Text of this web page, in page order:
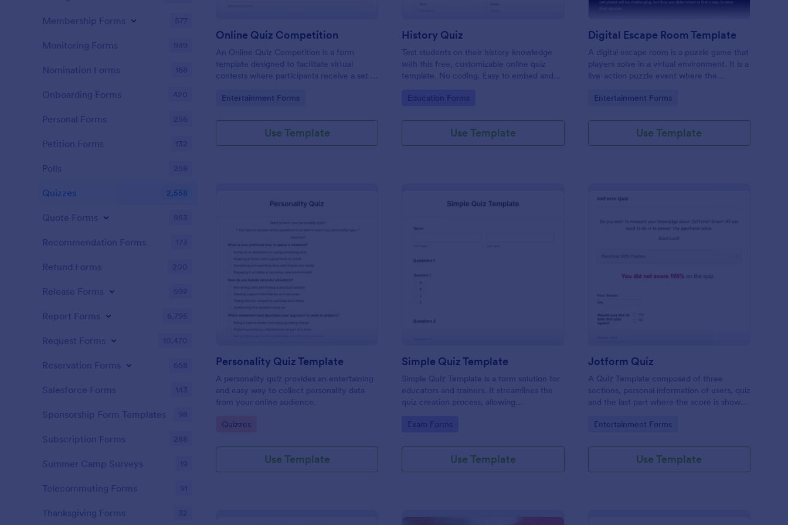
Online Quiz Competition
An Online Quiz Competition is a form
template designed to facilitate virtual
contests where participants receive a set of
their answers online.
Go to Category:
Entertainment Forms
Use Template
History Quiz
Test students on their history knowledge
with this free, customizable online quiz
template. No coding. Easy to embed and
Go to Category:
Education Forms
Use Template
Digital Escape Room Template
A digital escape room is a puzzle game that
players solve in a virtual environment. It is a
live-action puzzle event where the
code or key that will allow them to escape
Go to Category:
Entertainment Forms
Use Template
Preview : Personality Quiz Template
Personality Quiz Template
A personality quiz provides an entertaining
and easy way to collect personality data
from your online audience.
Go to Category:
Quizzes
Use Template
Simple Quiz Template
Simple Quiz Template is a form solution for
educators and trainers. It streamlines the
quiz creation process, allowing
grading. Enhance learning experiences
Go to Category:
Exam Forms
Use Template
Preview : Jotform Quiz
Jotform Quiz
A Quiz Template composed of three
sections, personal information of users, quiz
and the last part where the score is shown
Once submitted the users can drop their
Go to Category:
Entertainment Forms
Use Template
Membership Forms 577
Monitoring Forms 939
Nomination Forms 168
Onboarding Forms 420
Personal Forms 256
Petition Forms 132
Polls 258
Quizzes 2,558
Quote Forms 953
Recommendation Forms 173
Refund Forms 200
Release Forms 592
Report Forms 6,795
Request Forms 10,470
Reservation Forms 658
Salesforce Forms 143
Sponsorship Form Templates 98
Subscription Forms 288
Summer Camp Surveys 19
Telecommuting Forms 91
Thanksgiving Forms 32